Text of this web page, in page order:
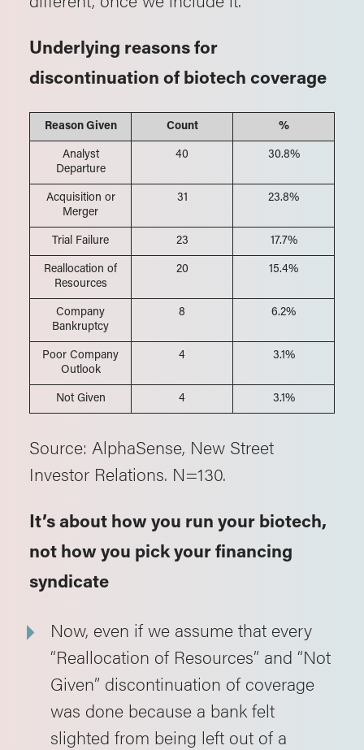
Underlying reasons for
discontinuation of biotech coverage
Reason Given Count %
Analyst
Departure
40 30.8%
Acquisition or
Merger
31 23.8%
Trial Failure 23 17.7%
Reallocation of
Resources
20 15.4%
Company
Bankruptcy
8 6.2%
Poor Company
Outlook
4 3.1%
Not Given 4 3.1%
Source: AlphaSense, New Street
Investor Relations. N=130.
It’s about how you run your biotech,
not how you pick your financing
syndicate
Now, even if we assume that every
“Reallocation of Resources” and “Not
Given” discontinuation of coverage
was done because a bank felt
slighted from being left out of a